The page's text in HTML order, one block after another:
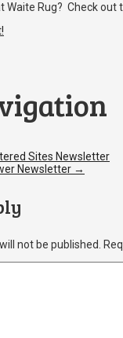
Waite Rug? Check
Sites Newsletter
Newsletter →
not be published.